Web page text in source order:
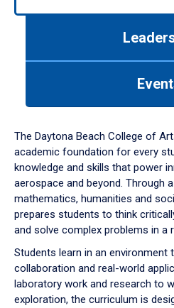
down
arrow
to
The Daytona Beach College of
academic foundation for every
knowledge and skills that power
aerospace and beyond. Through
mathematics, humanities and
prepares students to think
and solve complex problems in a
Students learn in an environment
collaboration and real-world
laboratory work and research to
exploration, the curriculum is